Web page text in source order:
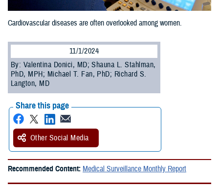
Cardiovascular diseases are often overlooked among women.
11/1/2024
By: Valentina Donici, MD; Shauna L. Stahlman,
PhD, MPH; Michael T. Fan, PhD; Richard S.
Langton, MD
Share this page
Other Social Media
Recommended Content: Medical Surveillance Monthly Report